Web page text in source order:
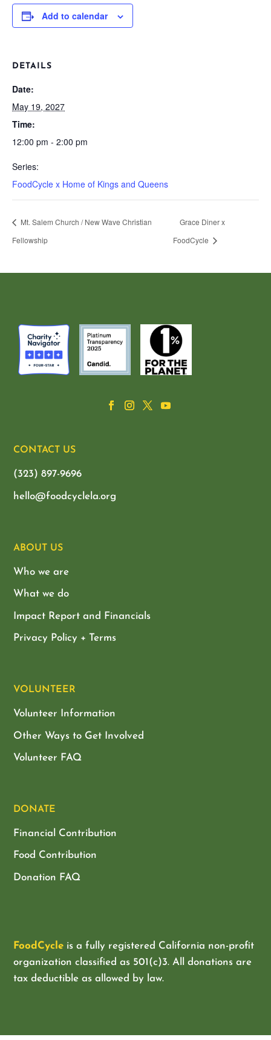
Add to calendar
DETAILS
Date:
May 19, 2027
Time:
12:00 pm - 2:00 pm
Series:
FoodCycle x Home of Kings and Queens
Mt. Salem Church / New Wave Christian
Fellowship
Grace Diner x
FoodCycle
CONTACT US
(323) 897-9696
hello@foodcyclela.org
ABOUT US
Who we are
What we do
Impact Report and Financials
Privacy Policy + Terms
VOLUNTEER
Volunteer Information
Other Ways to Get Involved
Volunteer FAQ
DONATE
Financial Contribution
Food Contribution
Donation FAQ
FoodCycle is a fully registered California non-profit
organization classified as 501(c)3. All donations are
tax deductible as allowed by law.